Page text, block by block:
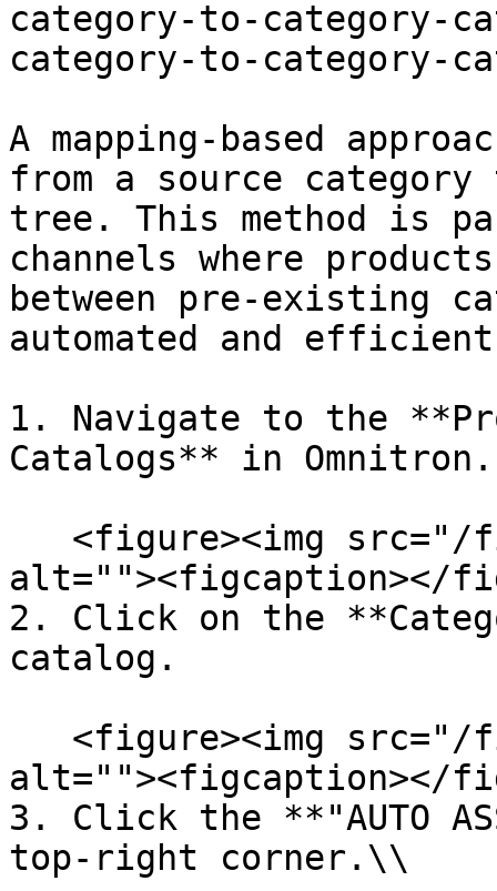
category-to-category-
category-to-category-
A mapping-based
from a source
tree. This method is
channels where
between pre-existing
automated and
1. Navigate to the
Catalogs** in Omnitron.
alt=""><figcaption></
2. Click on the
catalog.
alt=""><figcaption></
3. Click the **"AUTO
top-right corner.\\